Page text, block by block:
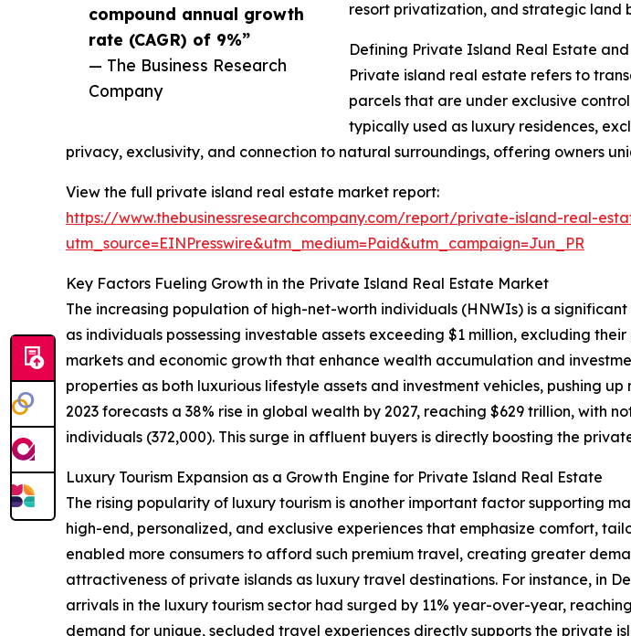
compound annual growth
rate (CAGR) of 9%”
— The Business Research
Company
resort privatization, and strategic land
Defining Private Island Real Estate
Private island real estate refers to
parcels that are under exclusive
typically used as luxury residences,
privacy, exclusivity, and connection to natural surroundings, offering owners
View the full private island real estate market report:
https://www.thebusinessresearchcompany.com/report/private-island-real-
utm_source=EINPresswire&utm_medium=Paid&utm_campaign=Jun_PR
Key Factors Fueling Growth in the Private Island Real Estate Market
The increasing population of high-net-worth individuals (HNWIs) is a
as individuals possessing investable assets exceeding $1 million, excluding
markets and economic growth that enhance wealth accumulation and
properties as both luxurious lifestyle assets and investment vehicles, pushing
2023 forecasts a 38% rise in global wealth by 2027, reaching $629 trillion, with
individuals (372,000). This surge in affluent buyers is directly boosting the
Luxury Tourism Expansion as a Growth Engine for Private Island Real Estate
The rising popularity of luxury tourism is another important factor supporting
high-end, personalized, and exclusive experiences that emphasize comfort,
enabled more consumers to afford such premium travel, creating greater
attractiveness of private islands as luxury travel destinations. For instance, in
arrivals in the luxury tourism sector had surged by 11% year-over-year,
demand for unique, secluded travel experiences directly supports the private